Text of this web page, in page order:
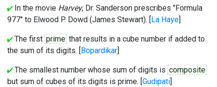
In the movie Harvey, Dr. Sanderson prescribes "Formula
977" to Elwood P. Dowd (James Stewart). [La Haye]
The first prime that results in a cube number if added to
the sum of its digits. [Bopardikar]
The smallest number whose sum of digits is composite
but sum of cubes of its digits is prime. [Gudipati]